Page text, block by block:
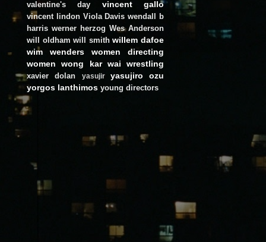
valentine's day vincent gallo
vincent lindon Viola Davis wendall b
harris werner herzog Wes Anderson
will oldham will smith willem dafoe
wim wenders
women directing
women
wong kar wai wrestling
xavier dolan yasujir
yasujiro ozu
yorgos lanthimos young directors